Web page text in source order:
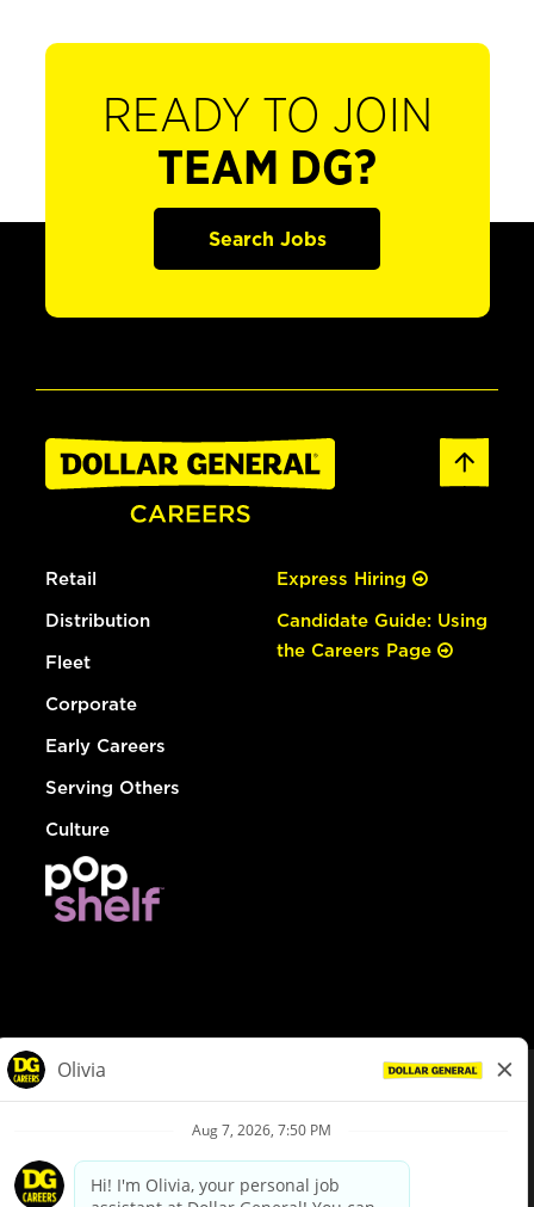
READY TO JOIN
TEAM DG?
Search Jobs
Retail
Distribution
Fleet
Corporate
Early Careers
Serving Others
Culture
Express Hiring
Candidate Guide: Using
the Careers Page
Privacy Policy
Your Privacy Choices
California Employee and Third Party Privacy Policy